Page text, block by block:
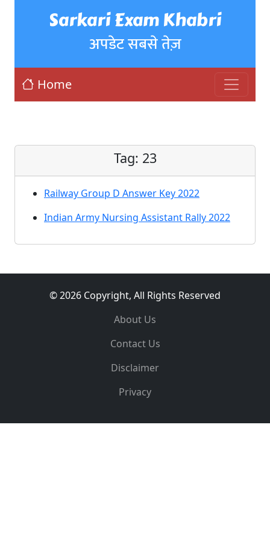
Sarkari Exam Khabri
अपडेट सबसे तेज़
Home
Tag: 23
Railway Group D Answer Key 2022
Indian Army Nursing Assistant Rally 2022
© 2026 Copyright, All Rights Reserved
About Us
Contact Us
Disclaimer
Privacy